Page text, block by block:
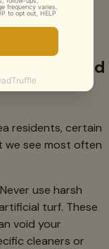
to Avoid
residents, certain
we see most often
Never use harsh
turf. These
void your
cleaners or